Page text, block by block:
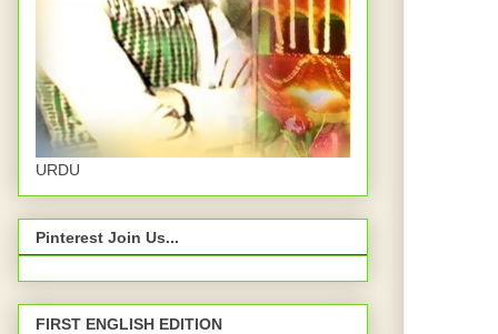
URDU
Pinterest Join Us...
FIRST ENGLISH EDITION